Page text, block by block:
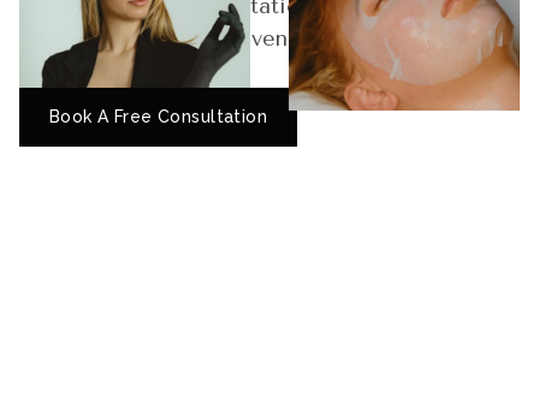
skin. Book your consultation today and
experience results-driven skincare tailored to
your unique needs.
Book A Free Consultation